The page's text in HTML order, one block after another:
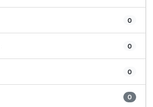
0
0
0
0